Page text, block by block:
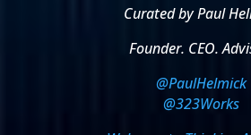
Curated by Paul
Founder. CEO.
@PaulHelmick
@323Works